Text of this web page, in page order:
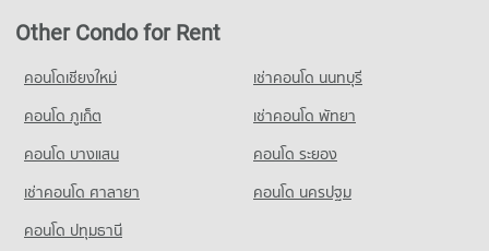
Condo Rajamangala University of Technology Lanna
PROJECT_COUNT
Condo for Rent Rajamangala University of Technology Lanna
287 properties for rent
Condo for Sale Rajamangala University of Technology Lanna
690 properties for sale
Condo Night Bazaar Chiang Mai
PROJECT_COUNT
Condo for Rent Night Bazaar Chiang Mai
Condo for Sale Night Bazaar Chiang Mai
89 properties for sale
Condo Wualai Road Saturday Night Market
PROJECT_COUNT
114 properties for sale
Condo Chiang Mai International Exhibition and
Convention Centre
PROJECT_COUNT
Condo for Rent near Chiang Mai International Exhibition and
509 properties for rent
Condo for Sale near Chiang Mai International Exhibition and
Convention Centre
345 properties for rent
777 properties for sale
Condo Chiang Mai Prasat Hospital
PROJECT_COUNT
345 properties for rent
Condo for Sale near Chiang Mai Prasat Hospital
Other Condo for Rent
คอนโดเชียงใหม่
เช่าคอนโด นนทบุรี
คอนโด ภูเก็ต
เช่าคอนโด พัทยา
คอนโด บางแสน
คอนโด ระยอง
เช่าคอนโด ศาลายา
คอนโด นครปฐม
คอนโด ปทุมธานี